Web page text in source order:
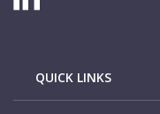
QUICK LINKS